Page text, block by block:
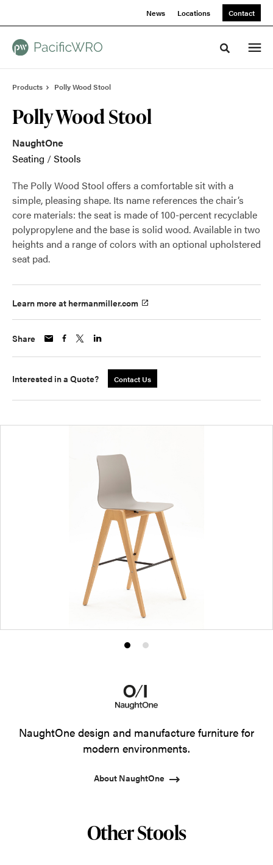
News Locations Contact
Toggle
Products Polly Wood Stool
Polly Wood Stool
NaughtOne
Seating /Stools
The Polly Wood Stool offers a comfortable sit with a
simple, pleasing shape. Its name references the chair’s
core materials: the seat is made of 100-percent recyclable
polypropylene and the base is solid wood. Available in two
heights and a range of colors with an optional upholstered
seat pad.
Learn more at hermanmiller.com
Share
Interested in a Quote? Contact Us
Product
1
Product
2
NaughtOne design and manufacture furniture for
modern environments.
About NaughtOne
Other Stools